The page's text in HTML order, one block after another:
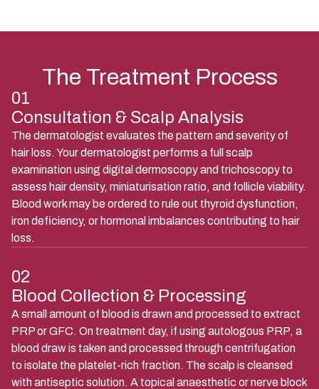
The Treatment Process
01
Consultation & Scalp Analysis
The dermatologist evaluates the pattern and severity of
hair loss. Your dermatologist performs a full scalp
examination using digital dermoscopy and trichoscopy to
assess hair density, miniaturisation ratio, and follicle viability.
Blood work may be ordered to rule out thyroid dysfunction,
iron deficiency, or hormonal imbalances contributing to hair
loss.
02
Blood Collection & Processing
A small amount of blood is drawn and processed to extract
PRP or GFC. On treatment day, if using autologous PRP, a
blood draw is taken and processed through centrifugation
to isolate the platelet-rich fraction. The scalp is cleansed
with antiseptic solution. A topical anaesthetic or nerve block